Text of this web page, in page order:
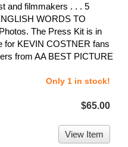
and filmmakers . . . 5
WORDS TO
The Press Kit is in
for KEVIN COSTNER fans
from AA BEST PICTURE
Only 1 in stock!
$65.00
View Item